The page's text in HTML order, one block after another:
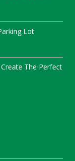
Lot
The Perfect